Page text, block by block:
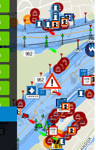
962
962